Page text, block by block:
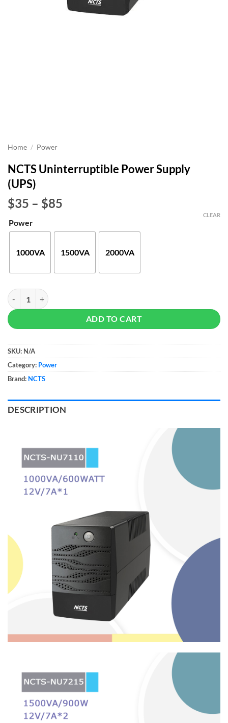
Home / Power
NCTS Uninterruptible Power Supply
(UPS)
$35 – $85
$85
Power
1000VA 1500VA 2000VA
CLEAR
NCTS Uninterruptible Power Supply (UPS) quantity
ADD TO CART
SKU: N/A
Category: Power
Brand: NCTS
DESCRIPTION